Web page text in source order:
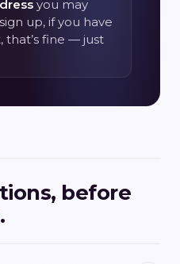
you may
up, if you have
that’s fine — just
before